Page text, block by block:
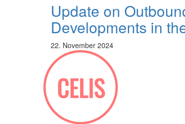
Update on
Developments in
22. November 2024